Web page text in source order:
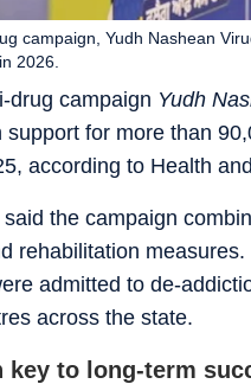
drug campaign Yudh
support for more than
according to Health
campaign, Yudh Nashean
2026.
the campaign
rehabilitation
admitted to de-
across the state.
key to long-term